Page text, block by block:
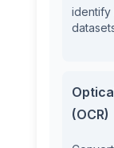
identify
(OCR)